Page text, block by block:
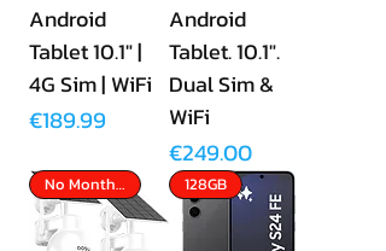
Android
Tablet 10.1" |
4G Sim | WiFi
Price
€189.99
Android
Tablet. 10.1".
Dual Sim &
WiFi
Price
€249.00
No Monthly Fees 128GB